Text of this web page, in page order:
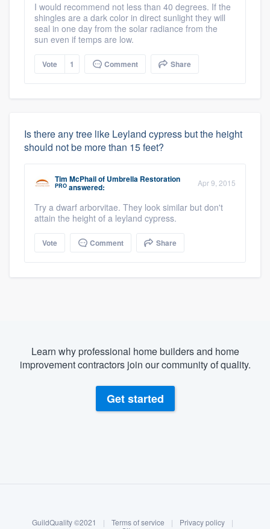
About our survey process
I would recommend not less than 40 degrees. If the
shingles are a dark color in direct sunlight they will
seal in one day from the solar radiance from the
sun even if temps are low.
Vote 1 Comment Share
Is there any tree like Leyland cypress but the height
should not be more than 15 feet?
Tim McPhailof Umbrella Restoration
PRO answered: Apr 9, 2015
Try a dwarf arborvitae. They look similar but don't
attain the height of a leyland cypress.
Vote Comment Share
Learn why professional home builders and home
improvement contractors join our community of quality.
Get started
GuildQuality ©2021 | Terms of service | Privacy policy
|